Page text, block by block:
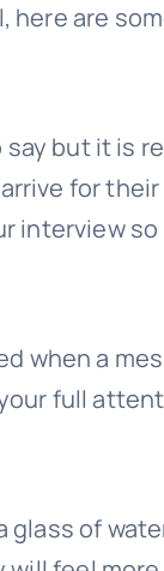
are
but it is
for
interview so
when a
full
of